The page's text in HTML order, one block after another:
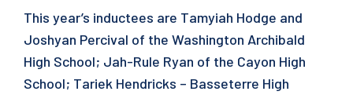
This year’s inductees are Tamyiah Hodge and
Joshyan Percival of the Washington Archibald
High School; Jah-Rule Ryan of the Cayon High
School; Tariek Hendricks – Basseterre High